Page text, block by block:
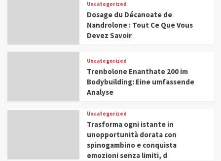
Uncategorized
Dosage du Décanoate de
Nandrolone : Tout Ce Que Vous
Devez Savoir
Uncategorized
Trenbolone Enanthate 200 im
Bodybuilding: Eine umfassende
Analyse
Uncategorized
Trasforma ogni istante in
unopportunità dorata con
spinogambino e conquista
emozioni senza limiti, d